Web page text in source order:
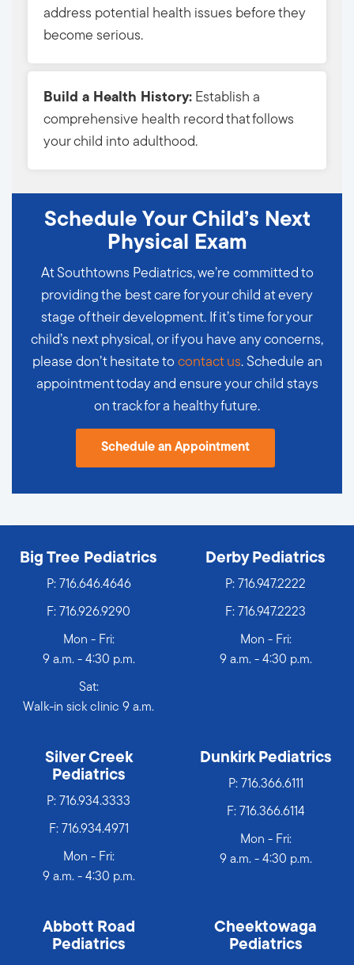
address potential health issues before they
become serious.
Build a Health History: Establish a
comprehensive health record that follows
your child into adulthood.
Schedule Your Child’s Next
Physical Exam
At Southtowns Pediatrics, we’re committed to
providing the best care for your child at every
stage of their development. If it’s time for your
child’s next physical, or if you have any concerns,
please don’t hesitate to contact us. Schedule an
appointment today and ensure your child stays
on track for a healthy future.
Schedule an Appointment
Big Tree Pediatrics
P: 716.646.4646
F: 716.926.9290
Mon - Fri:
9 a.m. - 4:30 p.m.
Sat:
Walk-in sick clinic 9 a.m.
Derby Pediatrics
P: 716.947.2222
F: 716.947.2223
Mon - Fri:
9 a.m. - 4:30 p.m.
Silver Creek
Pediatrics
P: 716.934.3333
F: 716.934.4971
Mon - Fri:
9 a.m. - 4:30 p.m.
Dunkirk Pediatrics
P: 716.366.6111
F: 716.366.6114
Mon - Fri:
9 a.m. - 4:30 p.m.
Abbott Road
Pediatrics
Cheektowaga
Pediatrics